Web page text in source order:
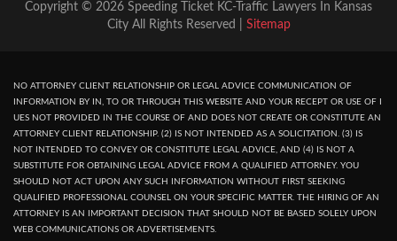
Copyright © 2026 Speeding Ticket KC-Traffic Lawyers In Kansas
City All Rights Reserved | Sitemap
NO ATTORNEY CLIENT RELATIONSHIP OR LEGAL ADVICE COMMUNICATION OF
INFORMATION BY IN, TO OR THROUGH THIS WEBSITE AND YOUR RECEPT OR USE OF I
UES NOT PROVIDED IN THE COURSE OF AND DOES NOT CREATE OR CONSTITUTE AN
ATTORNEY CLIENT RELATIONSHIP. (2) IS NOT INTENDED AS A SOLICITATION. (3) IS
NOT INTENDED TO CONVEY OR CONSTITUTE LEGAL ADVICE, AND (4) IS NOT A
SUBSTITUTE FOR OBTAINING LEGAL ADVICE FROM A QUALIFIED ATTORNEY. YOU
SHOULD NOT ACT UPON ANY SUCH INFORMATION WITHOUT FIRST SEEKING
QUALIFIED PROFESSIONAL COUNSEL ON YOUR SPECIFIC MATTER. THE HIRING OF AN
ATTORNEY IS AN IMPORTANT DECISION THAT SHOULD NOT BE BASED SOLELY UPON
WEB COMMUNICATIONS OR ADVERTISEMENTS.